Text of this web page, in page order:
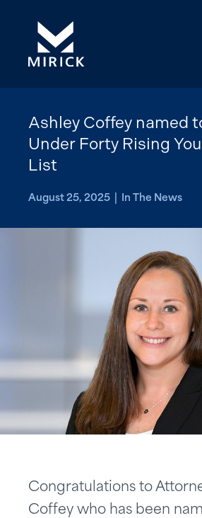
Ashley Coffey named
Under Forty Rising
List
August 25, 2025 | In The News
Congratulations to
Coffey who has been